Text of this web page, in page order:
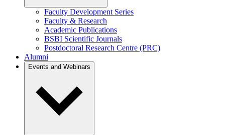
Faculty Development Series
Faculty & Research
Academic Publications
BSBI Scientific Journals
Postdoctoral Research Centre (PRC)
Alumni
Events and Webinars